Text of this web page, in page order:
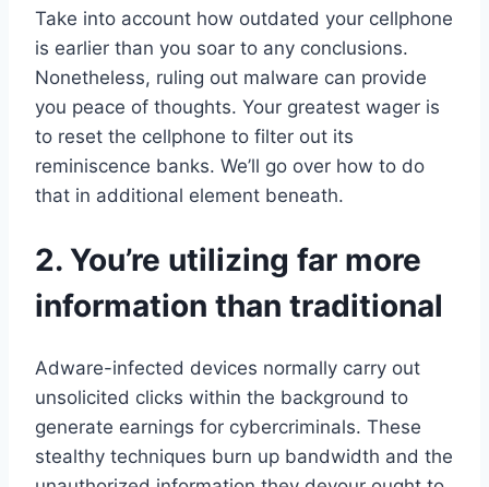
Take into account how outdated your cellphone
is earlier than you soar to any conclusions.
Nonetheless, ruling out malware can provide
you peace of thoughts. Your greatest wager is
to reset the cellphone to filter out its
reminiscence banks. We’ll go over how to do
that in additional element beneath.
2. You’re utilizing far more
information than traditional
Adware-infected devices normally carry out
unsolicited clicks within the background to
generate earnings for cybercriminals. These
stealthy techniques burn up bandwidth and the